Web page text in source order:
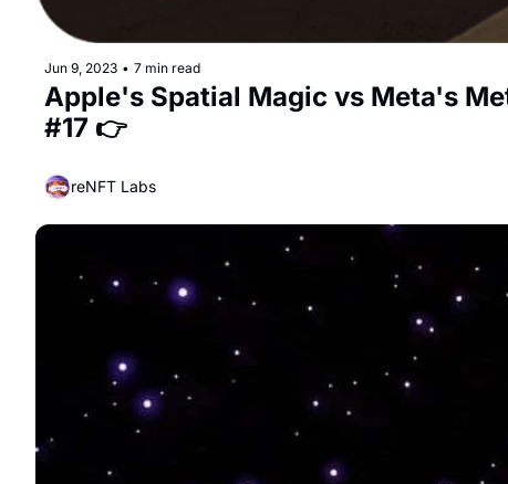
Jun 9, 2023 • 7 min read
Apple's Spatial Magic vs Meta's
#17 👉
reNFT Labs